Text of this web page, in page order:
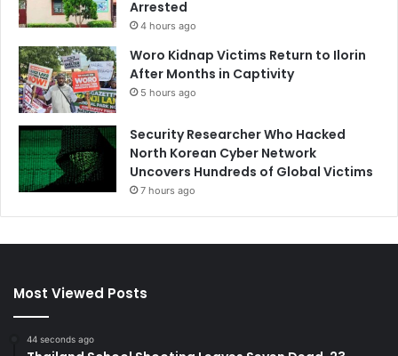
Arrested
4 hours ago
Woro Kidnap Victims Return to Ilorin
After Months in Captivity
5 hours ago
Security Researcher Who Hacked
North Korean Cyber Network
Uncovers Hundreds of Global Victims
7 hours ago
Most Viewed Posts
44 seconds ago